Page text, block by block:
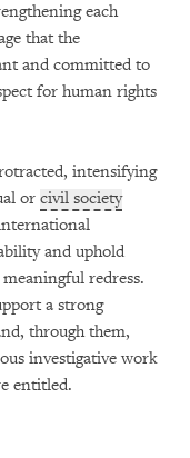
each
that the
and committed to
for human rights
intensifying
or civil society
and uphold
redress.
a strong
through them,
investigative work
entitled.